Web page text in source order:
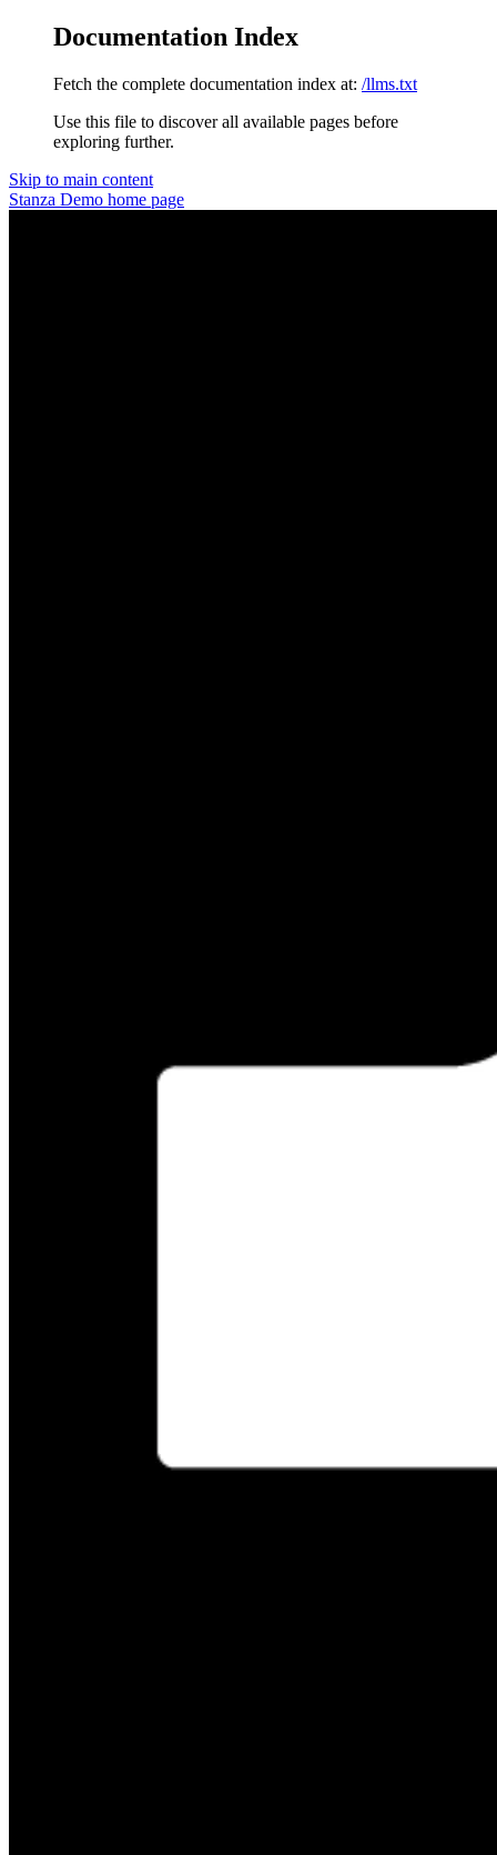
Documentation Index
Fetch the complete documentation index at: /llms.txt
Use this file to discover all available pages before
exploring further.
Skip to main content
Stanza Demo home page